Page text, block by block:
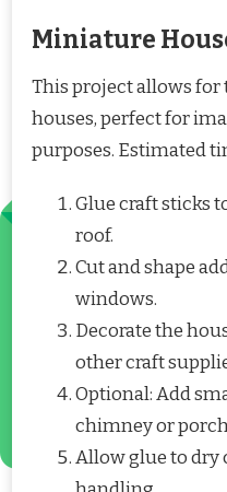
Miniature
This project allows
houses, perfect for
purposes. Estimated
Glue craft sticks
roof.
Cut and shape
windows.
Decorate the
other craft
Optional: Add
chimney or
Allow glue to dry